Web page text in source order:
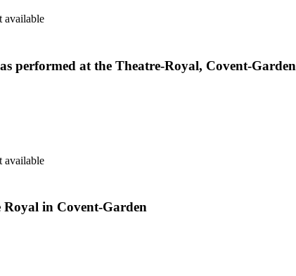
available
performed at the Theatre-Royal, Covent-Garden
available
Royal in Covent-Garden